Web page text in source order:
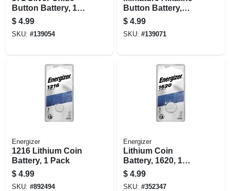
Button Battery, 1
Pack
$ 4.99
SKU: #139054
Button Battery,
A76, 1 Pack
$ 4.99
SKU: #139071
Energizer
1216 Lithium Coin
Battery, 1 Pack
$ 4.99
SKU: #892494
Energizer
Lithium Coin
Battery, 1620, 1
Pack
$ 4.99
SKU: #352347